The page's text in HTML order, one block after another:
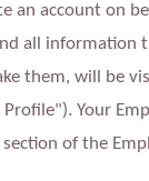
an account on
all information
them, will be
Your
of the